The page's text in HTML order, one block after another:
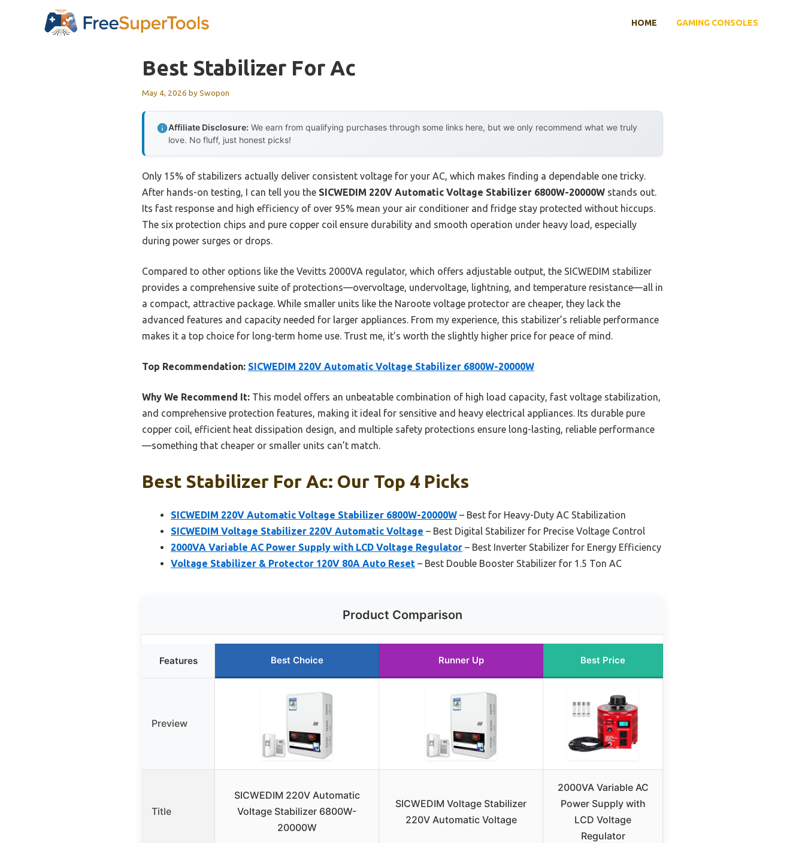
HOME GAMING CONSOLES
Best Stabilizer For Ac
May 4, 2026 bySwopon
Affiliate Disclosure: We earn from qualifying purchases through some links here, but we only recommend what we truly
love. No fluff, just honest picks!
Only 15% of stabilizers actually deliver consistent voltage for your AC, which makes finding a dependable one tricky.
After hands-on testing, I can tell you the SICWEDIM 220V Automatic Voltage Stabilizer 6800W-20000W stands out.
Its fast response and high efficiency of over 95% mean your air conditioner and fridge stay protected without hiccups.
The six protection chips and pure copper coil ensure durability and smooth operation under heavy load, especially
during power surges or drops.
Compared to other options like the Vevitts 2000VA regulator, which offers adjustable output, the SICWEDIM stabilizer
provides a comprehensive suite of protections—overvoltage, undervoltage, lightning, and temperature resistance—all in
a compact, attractive package. While smaller units like the Naroote voltage protector are cheaper, they lack the
advanced features and capacity needed for larger appliances. From my experience, this stabilizer’s reliable performance
makes it a top choice for long-term home use. Trust me, it’s worth the slightly higher price for peace of mind.
Top Recommendation: SICWEDIM 220V Automatic Voltage Stabilizer 6800W-20000W
Why We Recommend It: This model offers an unbeatable combination of high load capacity, fast voltage stabilization,
and comprehensive protection features, making it ideal for sensitive and heavy electrical appliances. Its durable pure
copper coil, efficient heat dissipation design, and multiple safety protections ensure long-lasting, reliable performance
—something that cheaper or smaller units can’t match.
Best Stabilizer For Ac: Our Top 4 Picks
SICWEDIM 220V Automatic Voltage Stabilizer 6800W-20000W – Best for Heavy-Duty AC Stabilization
SICWEDIM Voltage Stabilizer 220V Automatic Voltage – Best Digital Stabilizer for Precise Voltage Control
2000VA Variable AC Power Supply with LCD Voltage Regulator – Best Inverter Stabilizer for Energy Efficiency
Voltage Stabilizer & Protector 120V 80A Auto Reset – Best Double Booster Stabilizer for 1.5 Ton AC
Product Comparison
Features Best Choice Runner Up Best Price
Preview
Title
SICWEDIM 220V Automatic
Voltage Stabilizer 6800W-
20000W
SICWEDIM Voltage Stabilizer
220V Automatic Voltage
2000VA Variable AC
Power Supply with
LCD Voltage
Regulator